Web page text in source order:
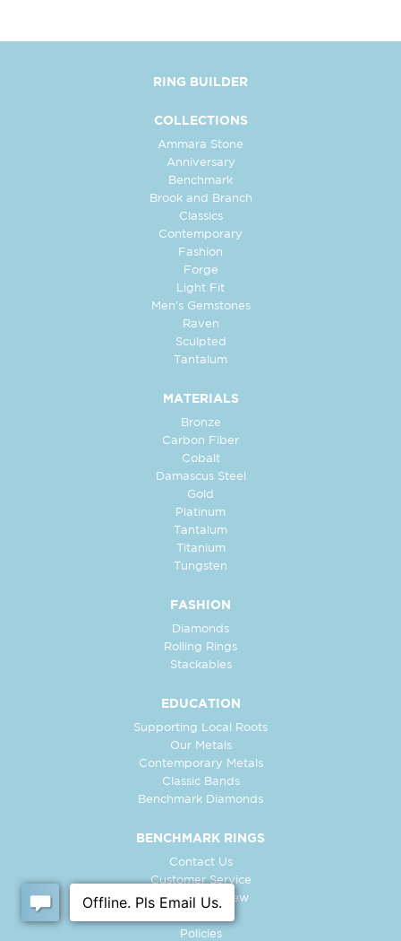
RING BUILDER
COLLECTIONS
Ammara Stone
Anniversary
Benchmark
Brook and Branch
Classics
Contemporary
Fashion
Forge
Light Fit
Men's Gemstones
Raven
Sculpted
Tantalum
MATERIALS
Bronze
Carbon Fiber
Cobalt
Damascus Steel
Gold
Platinum
Tantalum
Titanium
Tungsten
FASHION
Diamonds
Rolling Rings
Stackables
EDUCATION
Supporting Local Roots
Our Metals
Contemporary Metals
Classic Bands
Benchmark Diamonds
BENCHMARK RINGS
Contact Us
Customer Service
In-Store Preview
Policies